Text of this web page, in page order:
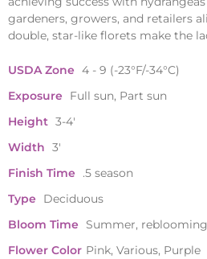
gardeners, growers, and retailers
double, star-like florets make the
USDA Zone 4 - 9 (-23°F/-34°C)
Exposure
Full sun, Part sun
Height 3-4'
Width 3'
Finish Time
.5 season
Type
Deciduous
Bloom Time
Summer,
Flower Color Pink, Various, Purple